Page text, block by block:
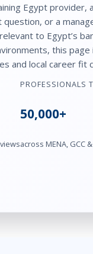
Egyptprovider,
question, or a
relevant to Egypt’s
this
and local career fit
PROFESSIONALS
50,000+
across MENA, GCC